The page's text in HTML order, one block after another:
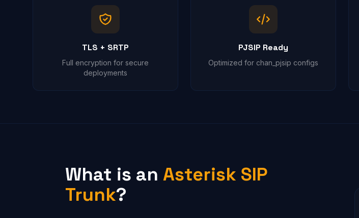
TLS + SRTP
Full encryption for secure
deployments
PJSIP Ready
Optimized for chan_pjsip configs
What is an Asterisk SIP
Trunk?